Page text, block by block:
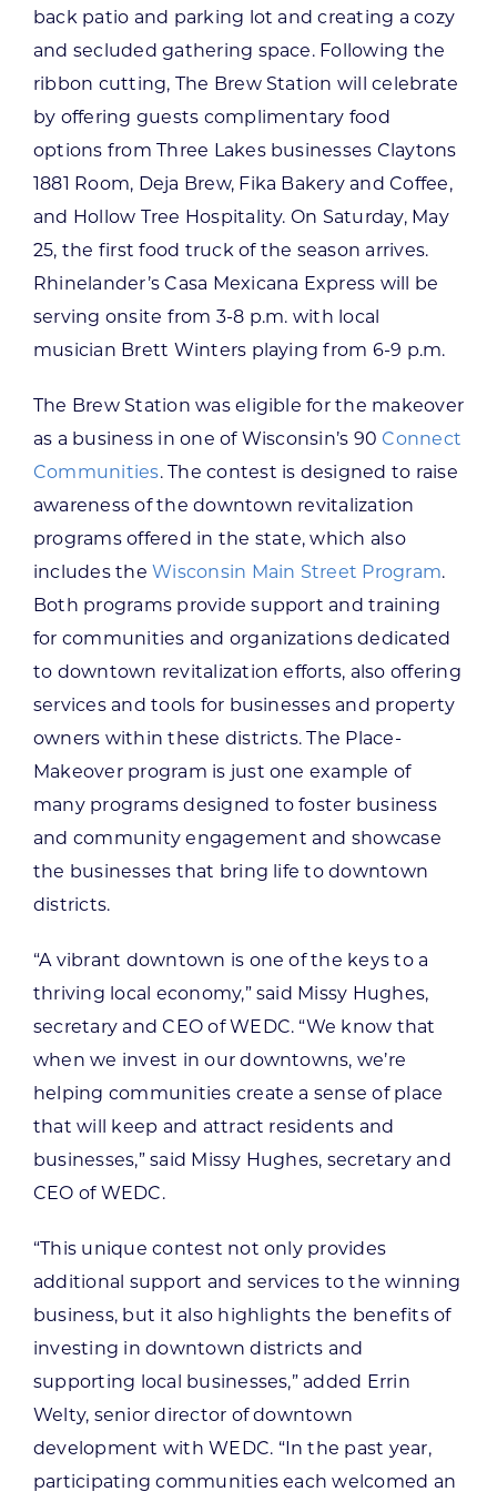
back patio and parking lot and creating a cozy
and secluded gathering space. Following the
ribbon cutting, The Brew Station will celebrate
by offering guests complimentary food
options from Three Lakes businesses Claytons
1881 Room, Deja Brew, Fika Bakery and Coffee,
and Hollow Tree Hospitality. On Saturday, May
25, the first food truck of the season arrives.
Rhinelander’s Casa Mexicana Express will be
serving onsite from 3-8 p.m. with local
musician Brett Winters playing from 6-9 p.m.
The Brew Station was eligible for the makeover
as a business in one of Wisconsin’s 90 Connect
Communities. The contest is designed to raise
awareness of the downtown revitalization
programs offered in the state, which also
includes theWisconsin Main Street Program.
Both programs provide support and training
for communities and organizations dedicated
to downtown revitalization efforts, also offering
services and tools for businesses and property
owners within these districts. The Place-
Makeover program is just one example of
many programs designed to foster business
and community engagement and showcase
the businesses that bring life to downtown
districts.
“A vibrant downtown is one of the keys to a
thriving local economy,” said Missy Hughes,
secretary and CEO of WEDC. “We know that
when we invest in our downtowns, we’re
helping communities create a sense of place
that will keep and attract residents and
businesses,” said Missy Hughes, secretary and
CEO of WEDC.
“This unique contest not only provides
additional support and services to the winning
business, but it also highlights the benefits of
investing in downtown districts and
supporting local businesses,” added Errin
Welty, senior director of downtown
development with WEDC. “In the past year,
participating communities each welcomed an